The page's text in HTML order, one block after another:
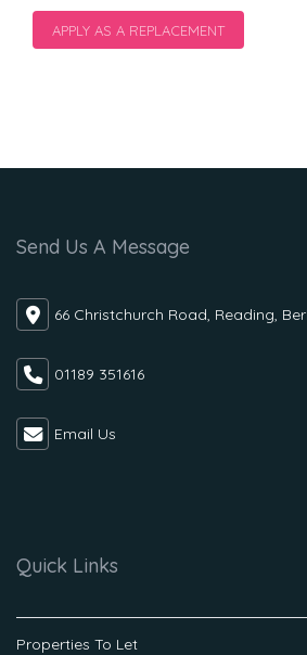
APPLY AS A REPLACEMENT
Send Us A Message
66 Christchurch Road, Reading,
01189 351616
Email Us
Quick Links
Properties To Let